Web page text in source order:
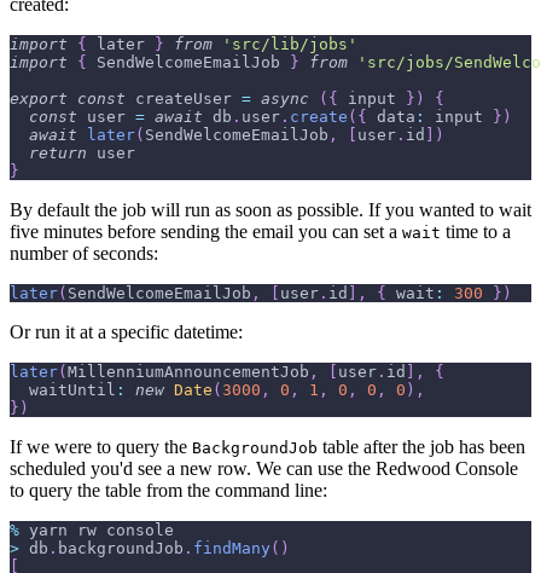
import { later } from
'src/lib/jobs'
import
{ SendWelcomeEmailJob } from
'src/jobs/
export
const createUser = async ( { input } )
{
const user = await db . user . create ( { data : input } )
await
later( SendWelcomeEmailJob , user . id
)
return user
}
By default the job will run as soon as possible. If you wanted to wait
five minutes before sending the email you can set a wait time to a
number of seconds:
later( SendWelcomeEmailJob , user . id , { wait : 300 } )
Or run it at a specific datetime:
later( MillenniumAnnouncementJob , user . id ,
{
waitUntil : new Date ( 3000 , 0 , 1 , 0 , 0 , 0 ) ,
} )
If we were to query the BackgroundJob table after the job has been
scheduled you'd see a new row. We can use the Redwood Console
to query the table from the command line:
% yarn rw console
> db . backgroundJob . findMany( )